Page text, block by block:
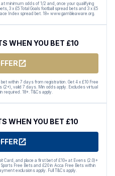
minimum odds of 1/2 and, once your qualifying
3 x £5 Total Goals football spread bets and 3 x £5
Index spread bet. 18+ www.gambleaware.org.
WHEN YOU BET £10
within 7 days from registration. Get 4 x £10 Free
(2+), valid 7 days. Min odds apply. Excludes virtual
18+. T&Cs apply.
WHEN YOU BET £10
Card, and place a first bet of £10+ at Evens (2.0)+
Free Bets and £20 in Acca Free Bets within
exclusions apply. Full T&Cs apply.